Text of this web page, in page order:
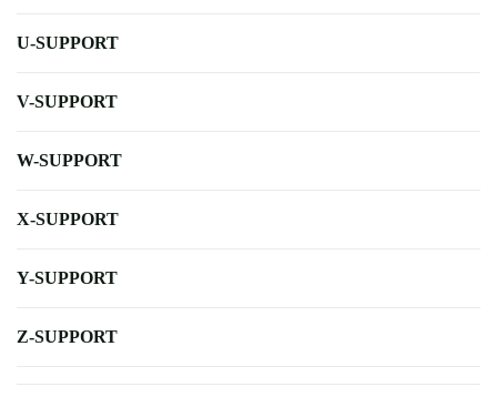
U-SUPPORT
V-SUPPORT
W-SUPPORT
X-SUPPORT
Y-SUPPORT
Z-SUPPORT